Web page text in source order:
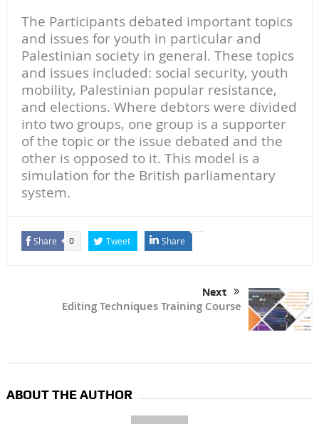
The Participants debated important topics
and issues for youth in particular and
Palestinian society in general. These topics
and issues included: social security, youth
mobility, Palestinian popular resistance,
and elections. Where debtors were divided
into two groups, one group is a supporter
of the topic or the issue debated and the
other is opposed to it. This model is a
simulation for the British parliamentary
system.
Share 0 Tweet Share
Next
Editing Techniques Training Course
ABOUT THE AUTHOR